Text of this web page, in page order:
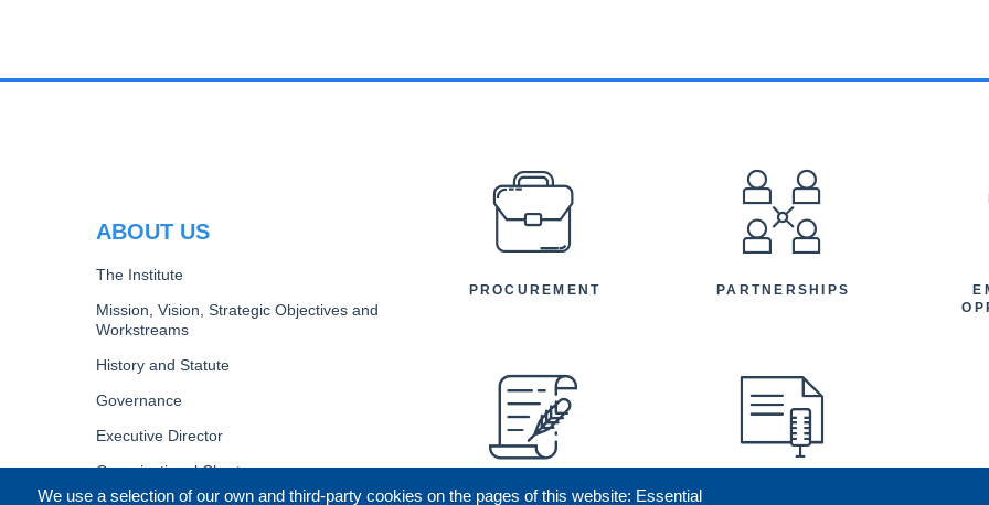
We use a selection of our own and third-party cookies on the pages of this website: Essential
ABOUT US
The Institute
Mission, Vision, Strategic Objectives and
Workstreams
History and Statute
Governance
Executive Director
Organizational Chart
PREFOOTER
PROCUREMENT PARTNERSHIPS
BENEFICIARY